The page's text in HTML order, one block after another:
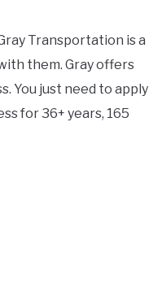
Transportation is a
them. Gray offers
You just need to apply
for 36+ years, 165